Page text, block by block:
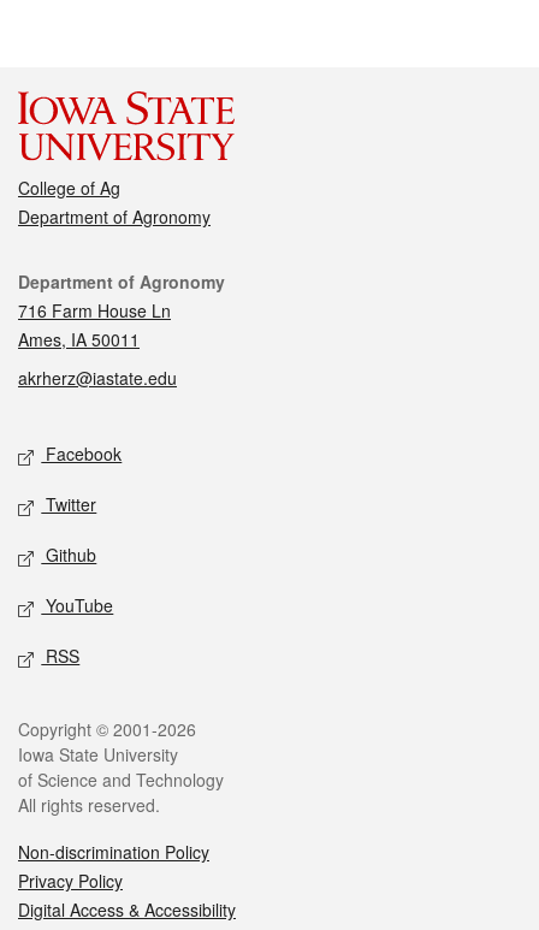
College of Ag
Department of Agronomy
Contact
Department of Agronomy
716 Farm House Ln
Ames, IA 50011
akrherz@iastate.edu
Social media
Facebook
Twitter
Github
YouTube
RSS
Legal
Copyright © 2001-2026
Iowa State University
of Science and Technology
All rights reserved.
Non-discrimination Policy
Privacy Policy
Digital Access & Accessibility